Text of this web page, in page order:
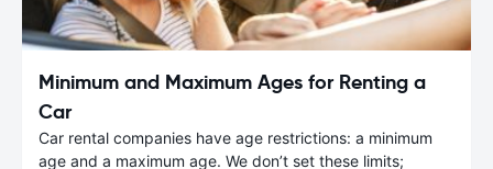
Minimum and Maximum Ages for Renting a
Car
Car rental companies have age restrictions: a minimum
age and a maximum age. We don’t set these limits;